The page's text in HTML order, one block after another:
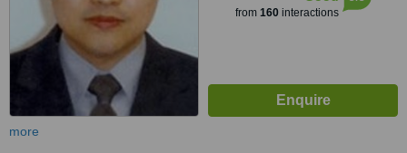
from 160interactions
more